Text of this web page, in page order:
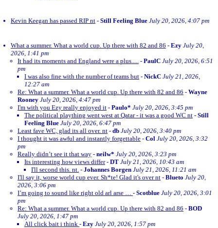
Kevin Keegan has passed RIP nt - Still Feeling Blue July 20, 2026, 4:07 pm
What a summer. What a world cup. Up there with 82 and 86 - Ezy July 20,
2026, 1:41 pm
It had its moments and England were a plus..... - PaulC July 20, 2026, 6:51
pm
I was also fine with the number of teams but - NickC July 21, 2026,
12:27 am
Re: What a summer. What a world cup. Up there with 82 and 86 - Wayne
Rooney July 20, 2026, 4:47 pm
I'm with you Ezy really enjoyed it - Paulo* July 20, 2026, 3:45 pm
The political plaything went west at Qatar - it was a good WC nt - Still
Feeling Blue July 20, 2026, 6:47 pm
Least fave WC, glad its all over. nt - db July 20, 2026, 3:40 pm
I thought it was awful and instantly forgettable - Col July 20, 2026, 3:32
pm
Really didn’t see it that way - neilw* July 20, 2026, 3:23 pm
Its interesting how views differ- DT July 21, 2026, 10:43 am
I'll second this. nt. - Johannes Borgen July 21, 2026, 11:21 am
I'll say it, worse world cup ever. Sh*te! Glad it's over nt - Blueto July 20,
2026, 3:06 pm
I’m going to sound like right old arl arse … - Scotblue July 20, 2026, 3:01
pm
Re: What a summer. What a world cup. Up there with 82 and 86 - BOD
July 20, 2026, 1:47 pm
All click bait i think - Ezy July 20, 2026, 1:57 pm